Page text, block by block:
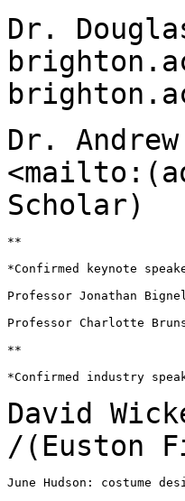
Dr.
Dr.
Scholar)
**
*Confirmed keynote
Professor Jonathan
Professor Charlotte
**
*Confirmed industry
David
/(Euston
June Hudson: costume